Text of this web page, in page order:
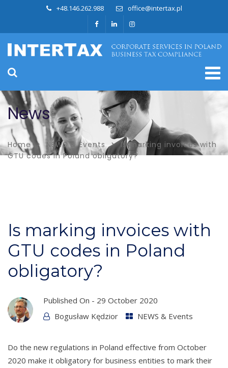
+48.146.262.988 office@intertax.pl
News
Home NEWS & Events
Is marking invoices with
GTU codes in Poland obligatory?
Is marking invoices with
GTU codes in Poland
obligatory?
Published On - 29 October 2020
Bogusław Kędzior
NEWS & Events
Do the new regulations in Poland effective from October
2020 make it obligatory for business entities to mark their